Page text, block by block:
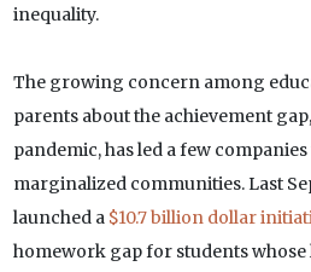
inequality.
The growing concern among
parents about the achievement
pandemic, has led a few
marginalized communities. Last
launched a $10.7 billion dollar
homework gap for students